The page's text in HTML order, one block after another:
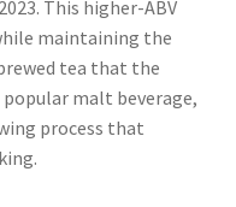
This higher-ABV
maintaining the
tea that the
popular malt beverage,
process that